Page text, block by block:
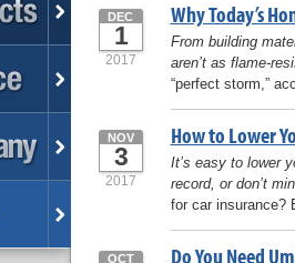
Why Today’s
DEC
1
2017
From building
aren’t as flame-
“perfect storm,”
How to Lower
NOV
3
2017
It’s easy to lower
record, or don’t
for car insurance?
Do You Need
OCT